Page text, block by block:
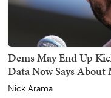
Dems May End Up
Data Now Says About
Nick Arama